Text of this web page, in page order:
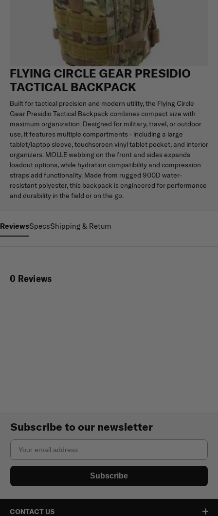
FLYING CIRCLE GEAR PRESIDIO
TACTICAL BACKPACK
Built for tactical precision and modern utility, the Flying Circle
Gear Presidio Tactical Backpack combines compact size with
maximum organization. Designed for military, travel, or outdoor
use, it features multiple compartments - including a large
tablet/laptop sleeve, touchscreen vinyl tablet pocket, and interior
organizers. MOLLE webbing on the front and sides expands
loadout options, while hydration compatibility and compression
straps add functionality. Made from rugged 900D water-
resistant polyester, this backpack is engineered for performance
and durability in the field or on the go.
ReviewsSpecsShipping & Return
0 Reviews
Subscribe to our newsletter
Email
Subscribe
CONTACT US